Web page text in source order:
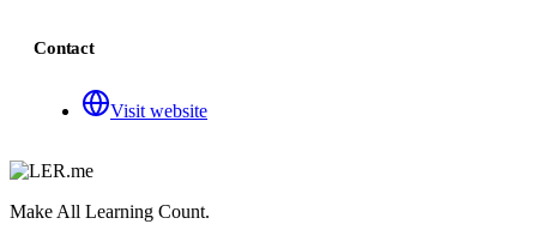
Contact
Visit website
Make All Learning Count.